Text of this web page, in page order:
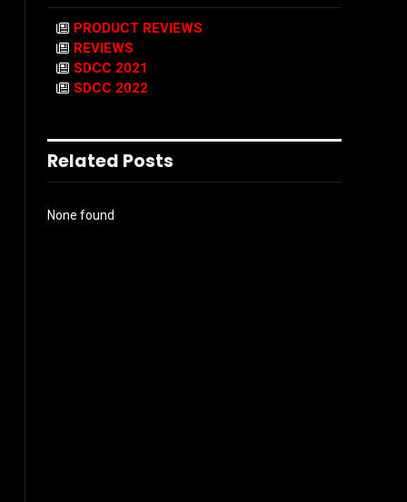
PRODUCT REVIEWS
REVIEWS
SDCC 2021
SDCC 2022
Related Posts
None found